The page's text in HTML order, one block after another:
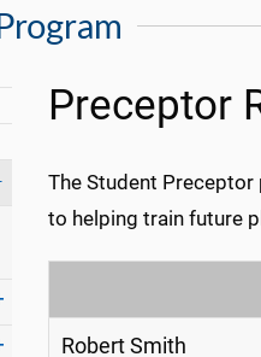
Preceptor
The Student
to helping train future
Robert Smith